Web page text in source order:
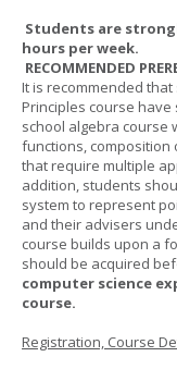
Students are
hours per week.
RECOMMENDED
It is recommended that
Principles course
school algebra course
functions, composition
that require multiple
addition, students
system to represent
and their advisers
course builds upon a
should be acquired
computer science
course.
Registration, Course